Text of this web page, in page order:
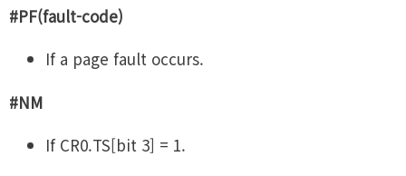
#PF(fault-code)
If a page fault occurs.
#NM
If CR0.TS[bit 3] = 1.